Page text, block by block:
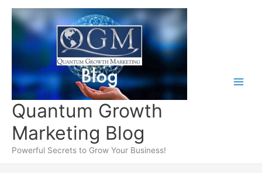
content
Quantum Growth
Marketing Blog
Powerful Secrets to Grow Your Business!